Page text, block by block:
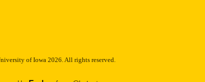
of Iowa 2026. All rights reserved.